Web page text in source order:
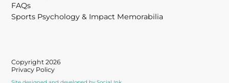
FAQs
Sports Psychology & Impact Memorabilia
Copyright 2026
Privacy Policy